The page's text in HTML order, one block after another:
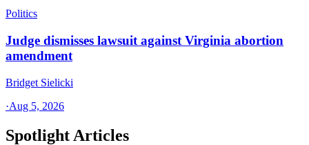
Politics
Judge dismisses lawsuit against Virginia abortion
amendment
Bridget Sielicki
·Aug 5, 2026
Spotlight Articles